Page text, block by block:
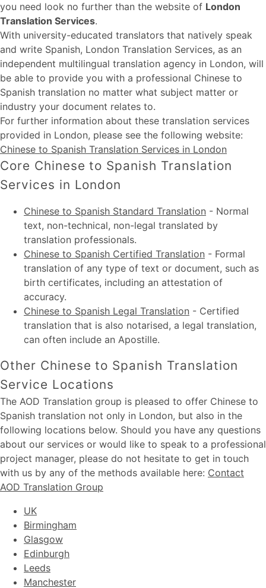
you need look no further than the website of London
Translation Services.
With university-educated translators that natively speak
and write Spanish, London Translation Services, as an
independent multilingual translation agency in London, will
be able to provide you with a professional Chinese to
Spanish translation no matter what subject matter or
industry your document relates to.
For further information about these translation services
provided in London, please see the following website:
Chinese to Spanish Translation Services in London
Core Chinese to Spanish Translation
Services in London
Chinese to Spanish Standard Translation - Normal
text, non-technical, non-legal translated by
translation professionals.
Chinese to Spanish Certified Translation - Formal
translation of any type of text or document, such as
birth certificates, including an attestation of
accuracy.
Chinese to Spanish Legal Translation - Certified
translation that is also notarised, a legal translation,
can often include an Apostille.
Other Chinese to Spanish Translation
Service Locations
The AOD Translation group is pleased to offer Chinese to
Spanish translation not only in London, but also in the
following locations below. Should you have any questions
about our services or would like to speak to a professional
project manager, please do not hesitate to get in touch
with us by any of the methods available here: Contact
AOD Translation Group
UK
Birmingham
Glasgow
Edinburgh
Leeds
Manchester